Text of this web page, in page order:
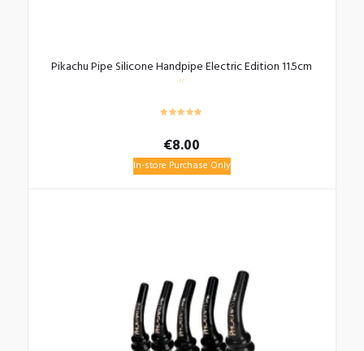
Pikachu Pipe Silicone Handpipe Electric Edition 11.5cm
€8.00
In-store Purchase Only